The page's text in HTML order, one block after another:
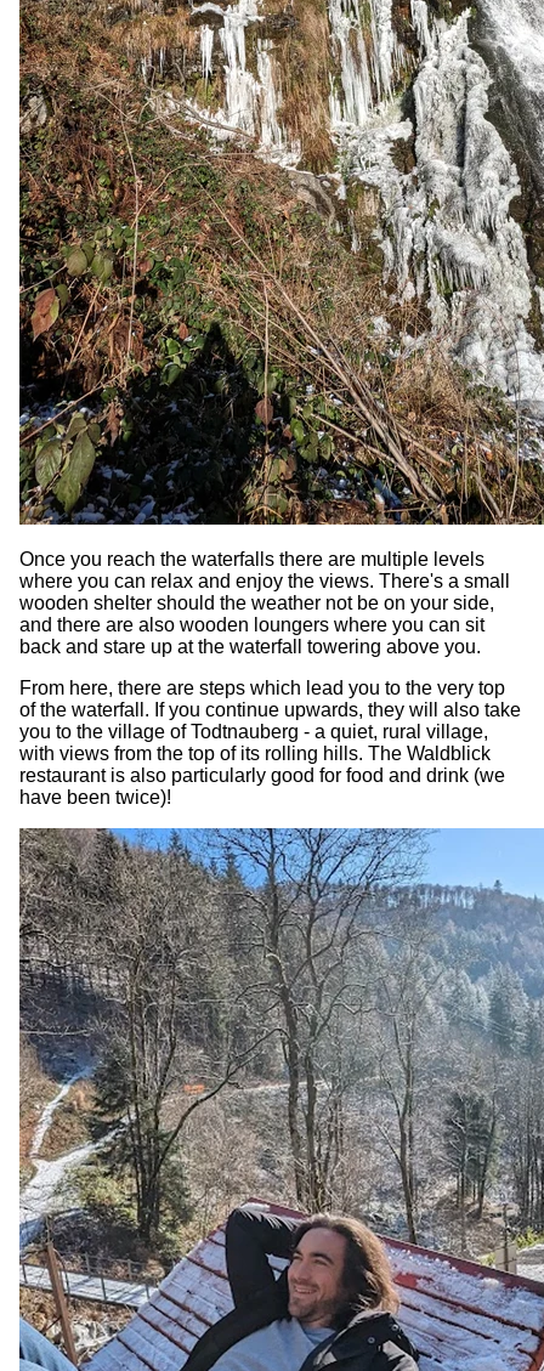
Once you reach the waterfalls there are multiple levels
where you can relax and enjoy the views. There's a small
wooden shelter should the weather not be on your side,
and there are also wooden loungers where you can sit
back and stare up at the waterfall towering above you.
From here, there are steps which lead you to the very top
of the waterfall. If you continue upwards, they will also take
you to the village of Todtnauberg - a quiet, rural village,
with views from the top of its rolling hills. The Waldblick
restaurant is also particularly good for food and drink (we
have been twice)!